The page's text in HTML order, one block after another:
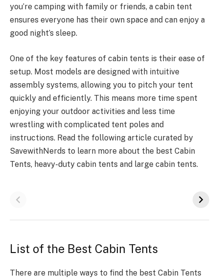
you’re camping with family or friends, a cabin tent
ensures everyone has their own space and can enjoy a
good night’s sleep.
One of the key features of cabin tents is their ease of
setup. Most models are designed with intuitive
assembly systems, allowing you to pitch your tent
quickly and efficiently. This means more time spent
enjoying your outdoor activities and less time
wrestling with complicated tent poles and
instructions. Read the following article curated by
SavewithNerds to learn more about the best Cabin
Tents, heavy-duty cabin tents and large cabin tents.
List of the Best Cabin Tents
There are multiple ways to find the best Cabin Tents